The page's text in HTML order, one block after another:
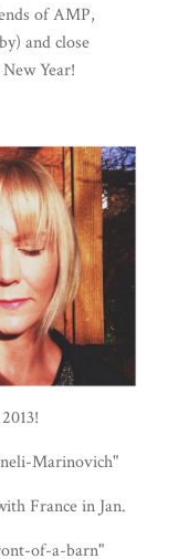
of AMP,
) and close
Year!
France in Jan.